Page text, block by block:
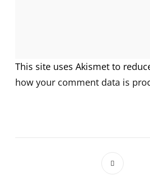
This site uses Akismet to
how your comment data is